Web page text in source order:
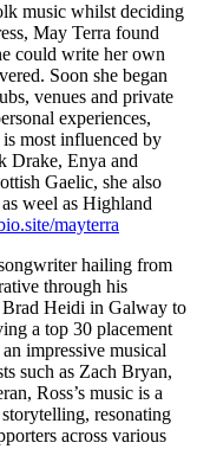
music whilst deciding
May Terra found
could write her own
Soon she began
venues and private
experiences,
most influenced by
Drake, Enya and
Gaelic, she also
weel as Highland
mayterra
hailing from
through his
Brad Heidi in Galway to
a top 30 placement
impressive musical
such as Zach Bryan,
Ross’s music is a
resonating
across various